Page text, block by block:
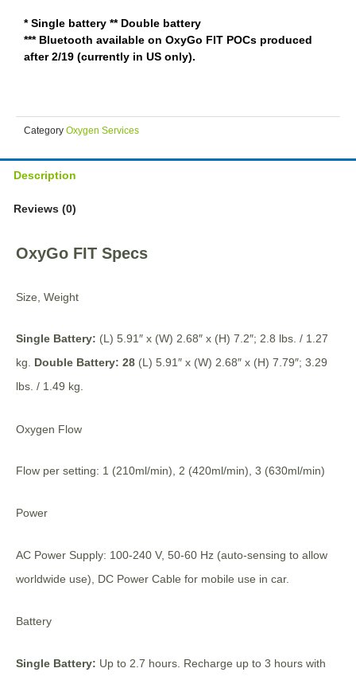
* Single battery ** Double battery
*** Bluetooth available on OxyGo FIT POCs produced
after 2/19 (currently in US only).
Category Oxygen Services
Description
Reviews (0)
OxyGo FIT Specs
Size, Weight
Single Battery: (L) 5.91″ x (W) 2.68″ x (H) 7.2″; 2.8 lbs. / 1.27
kg. Double Battery: 28 (L) 5.91″ x (W) 2.68″ x (H) 7.79″; 3.29
lbs. / 1.49 kg.
Oxygen Flow
Flow per setting: 1 (210ml/min), 2 (420ml/min), 3 (630ml/min)
Power
AC Power Supply: 100-240 V, 50-60 Hz (auto-sensing to allow
worldwide use), DC Power Cable for mobile use in car.
Battery
Single Battery: Up to 2.7 hours. Recharge up to 3 hours with